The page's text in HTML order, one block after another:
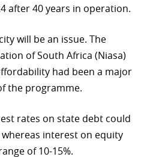
after 40 years in operation.
will be an issue. The
of South Africa (Niasa)
had been a major
the programme.
rates on state debt could
interest on equity
of 10-15%.